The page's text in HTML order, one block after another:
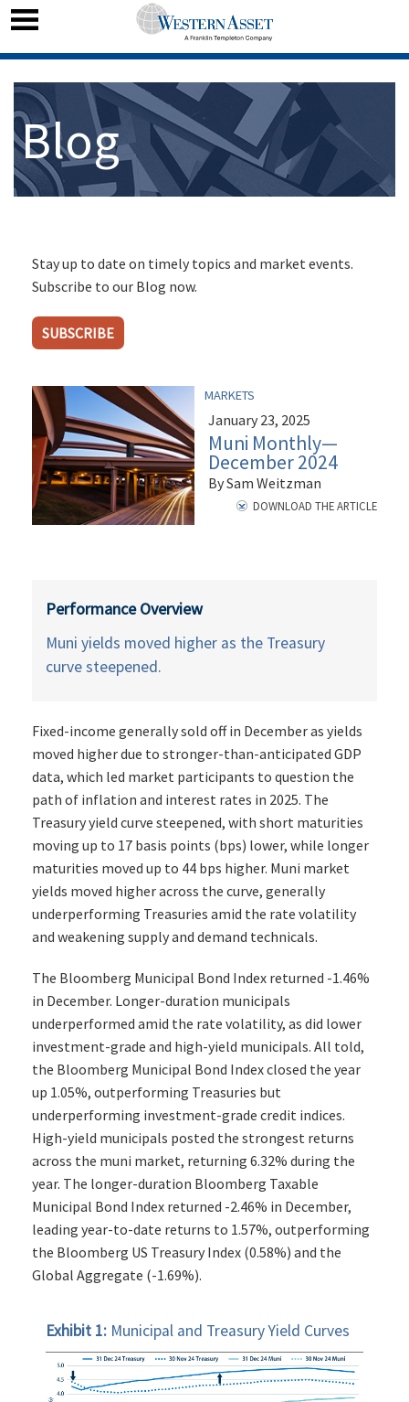
Blog
Stay up to date on timely topics and market events.
Subscribe to our Blog now.
SUBSCRIBE
MARKETS
January 23, 2025
Muni Monthly—
December 2024
By Sam Weitzman
DOWNLOAD THE ARTICLE
Performance Overview
Muni yields moved higher as the Treasury
curve steepened.
Fixed-income generally sold off in December as yields
moved higher due to stronger-than-anticipated GDP
data, which led market participants to question the
path of inflation and interest rates in 2025. The
Treasury yield curve steepened, with short maturities
moving up to 17 basis points (bps) lower, while longer
maturities moved up to 44 bps higher. Muni market
yields moved higher across the curve, generally
underperforming Treasuries amid the rate volatility
and weakening supply and demand technicals.
The Bloomberg Municipal Bond Index returned -1.46%
in December. Longer-duration municipals
underperformed amid the rate volatility, as did lower
investment-grade and high-yield municipals. All told,
the Bloomberg Municipal Bond Index closed the year
up 1.05%, outperforming Treasuries but
underperforming investment-grade credit indices.
High-yield municipals posted the strongest returns
across the muni market, returning 6.32% during the
year. The longer-duration Bloomberg Taxable
Municipal Bond Index returned -2.46% in December,
leading year-to-date returns to 1.57%, outperforming
the Bloomberg US Treasury Index (0.58%) and the
Global Aggregate (-1.69%).
Exhibit 1: Municipal and Treasury Yield Curves